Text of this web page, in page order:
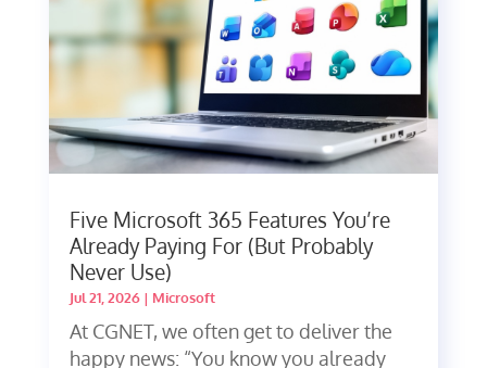
Five Microsoft 365 Features You’re
Already Paying For (But Probably
Never Use)
Jul 21, 2026| Microsoft
At CGNET, we often get to deliver the
happy news: “You know you already